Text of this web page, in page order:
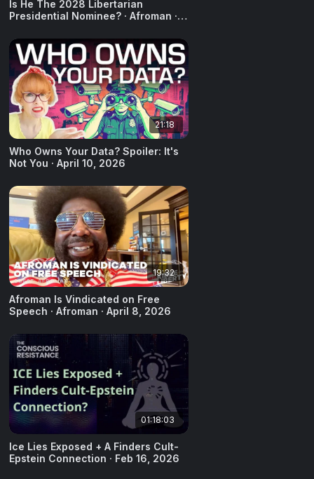
Is He The 2028 Libertarian
Presidential Nominee? · Afroman ·
21:18
Who Owns Your Data? Spoiler: It's
Not You · April 10, 2026
19:32
Afroman Is Vindicated on Free
Speech · Afroman · April 8, 2026
01:18:03
Ice Lies Exposed + A Finders Cult-
Epstein Connection · Feb 16, 2026